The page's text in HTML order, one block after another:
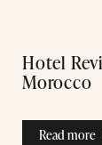
Hotel
Morocco
Read more